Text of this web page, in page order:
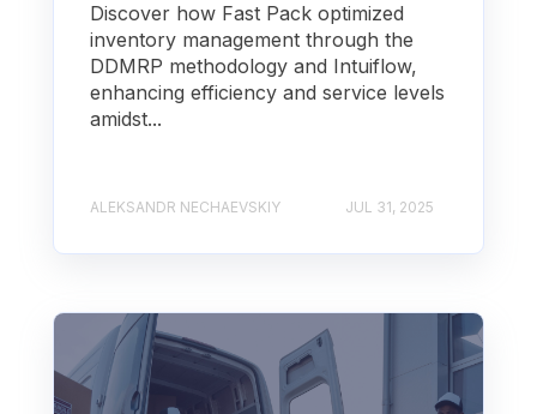
Discover how Fast Pack optimized
inventory management through the
DDMRP methodology and Intuiflow,
enhancing efficiency and service levels
amidst...
ALEKSANDR NECHAEVSKIY JUL 31, 2025